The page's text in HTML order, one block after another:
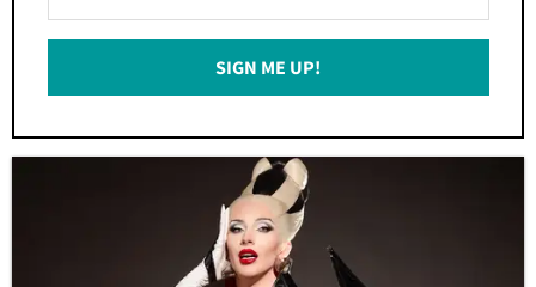
Your
Email
SIGN ME UP!